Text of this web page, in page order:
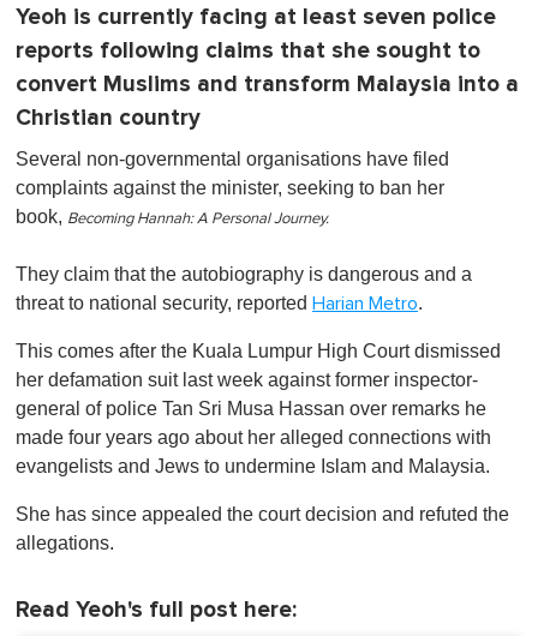
Yeoh is currently facing at least seven police
reports following claims that she sought to
convert Muslims and transform Malaysia into a
Christian country
Several non-governmental organisations have filed
complaints against the minister, seeking to ban her
book, Becoming Hannah: A Personal Journey.
They claim that the autobiography is dangerous and a
threat to national security, reported Harian Metro.
This comes after the Kuala Lumpur High Court dismissed
her defamation suit last week against former inspector-
general of police Tan Sri Musa Hassan over remarks he
made four years ago about her alleged connections with
evangelists and Jews to undermine Islam and Malaysia.
She has since appealed the court decision and refuted the
allegations.
Read Yeoh's full post here: